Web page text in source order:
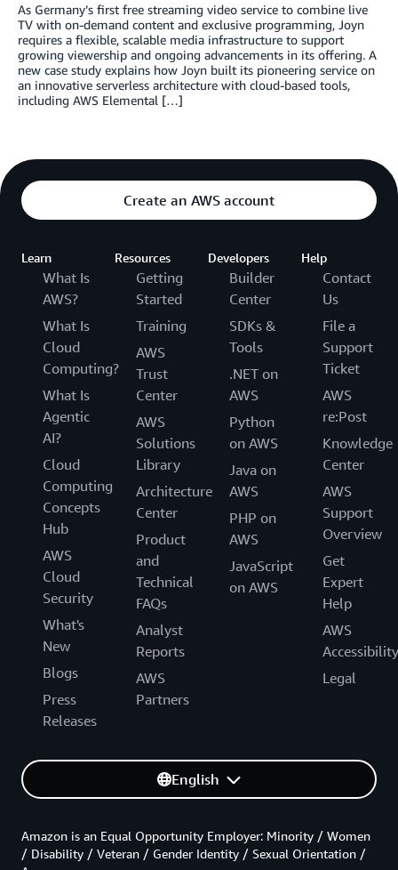
As Germany’s first free streaming video service to combine live
TV with on-demand content and exclusive programming, Joyn
requires a flexible, scalable media infrastructure to support
growing viewership and ongoing advancements in its offering. A
new case study explains how Joyn built its pioneering service on
an innovative serverless architecture with cloud-based tools,
including AWS Elemental […]
Create an AWS account
Learn
What Is
AWS?
What Is
Cloud
Computing?
What Is
Agentic
AI?
Cloud
Computing
Concepts
Hub
AWS
Cloud
Security
What's
New
Blogs
Press
Releases
Resources
Getting
Started
Training
AWS
Trust
Center
AWS
Solutions
Library
Architecture
Center
Product
and
Technical
FAQs
Analyst
Reports
AWS
Partners
Developers
Builder
Center
SDKs &
Tools
.NET on
AWS
Python
on AWS
Java on
AWS
PHP on
AWS
JavaScript
on AWS
Help
Contact
Us
File a
Support
Ticket
AWS
re:Post
Knowledge
Center
AWS
Support
Overview
Get
Expert
Help
AWS
Accessibility
Legal
English
Amazon is an Equal Opportunity Employer: Minority / Women
/ Disability / Veteran / Gender Identity / Sexual Orientation /